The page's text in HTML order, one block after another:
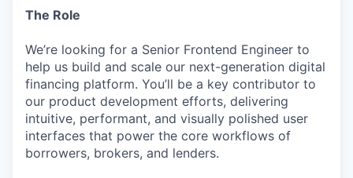
The Role
We’re looking for a Senior Frontend Engineer to
help us build and scale our next-generation digital
financing platform. You’ll be a key contributor to
our product development efforts, delivering
intuitive, performant, and visually polished user
interfaces that power the core workflows of
borrowers, brokers, and lenders.